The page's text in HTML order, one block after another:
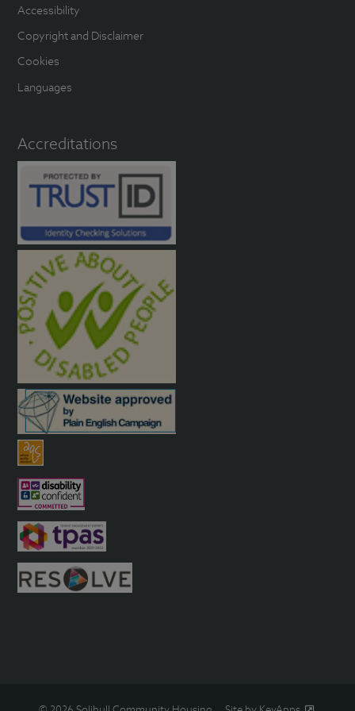
Accessibility
Copyright and Disclaimer
Cookies
Languages
Accreditations